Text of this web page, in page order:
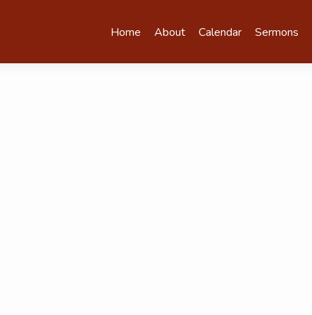
Home About Calendar Sermons